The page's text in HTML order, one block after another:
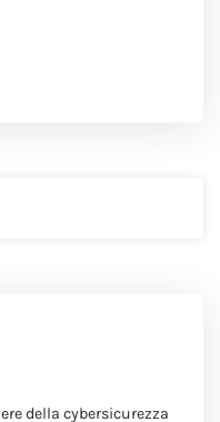
della cybersicurezza